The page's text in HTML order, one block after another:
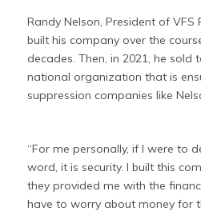
Randy Nelson, President of VFS
built his company over the
decades. Then, in 2021, he sold
national organization that is
suppression companies like
“For me personally, if I were to
word, it is security. I built this
they provided me with the
have to worry about money for